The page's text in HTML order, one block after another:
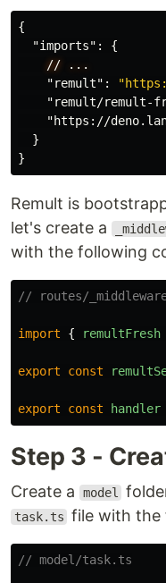
{
"imports" :
{
//
...
"remult" :
"remult/remult-
"https://
}
}
Remult is
let's create a
with the following
// routes/
import { remultFresh
export const
export const handler
Step 3 -
Create a model
task.ts file with the
// model/task.ts